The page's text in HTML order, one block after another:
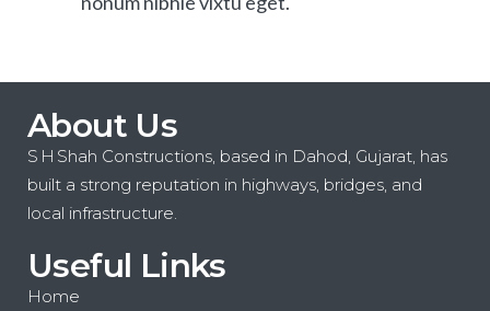
About Us
S H Shah Constructions, based in Dahod, Gujarat, has
built a strong reputation in highways, bridges, and
local infrastructure.
Useful Links
Home